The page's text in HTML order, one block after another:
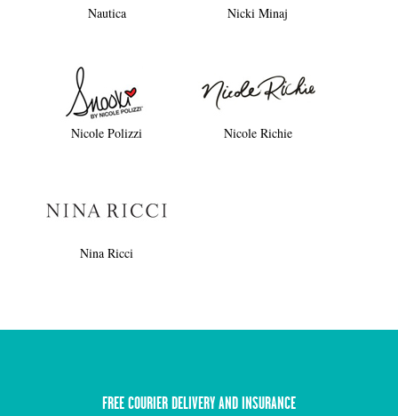
Nautica Nicki Minaj
Nicole Polizzi Nicole Richie
Nina Ricci
FREE COURIER DELIVERY AND INSURANCE